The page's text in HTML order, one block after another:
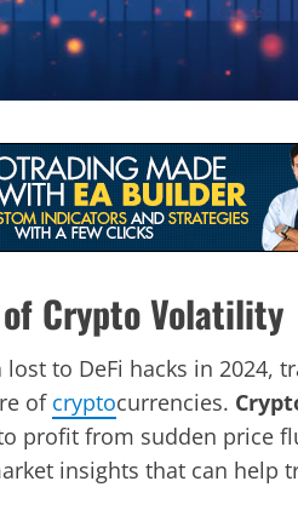
Crypto Volatility
lost to DeFi hacks in 2024,
of cryptocurrencies.
profit from sudden price
insights that can help